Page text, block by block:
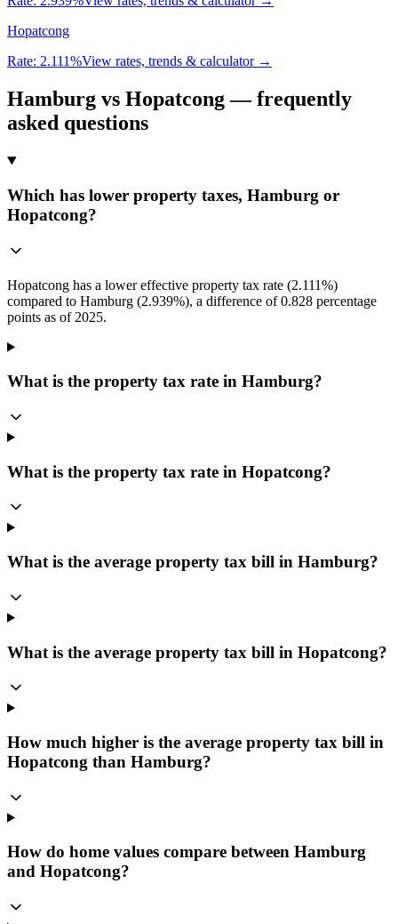
Hopatcong
Rate: 2.111%View rates, trends & calculator →
Hamburg vs Hopatcong— frequently
asked questions
Which has lower property taxes, Hamburg or
Hopatcong?
Hopatcong has a lower effective property tax rate (2.111%)
compared to Hamburg (2.939%), a difference of 0.828 percentage
points as of 2025.
What is the property tax rate in Hamburg?
What is the property tax rate in Hopatcong?
What is the average property tax bill in Hamburg?
What is the average property tax bill in Hopatcong?
How much higher is the average property tax bill in
Hopatcong than Hamburg?
How do home values compare between Hamburg
and Hopatcong?